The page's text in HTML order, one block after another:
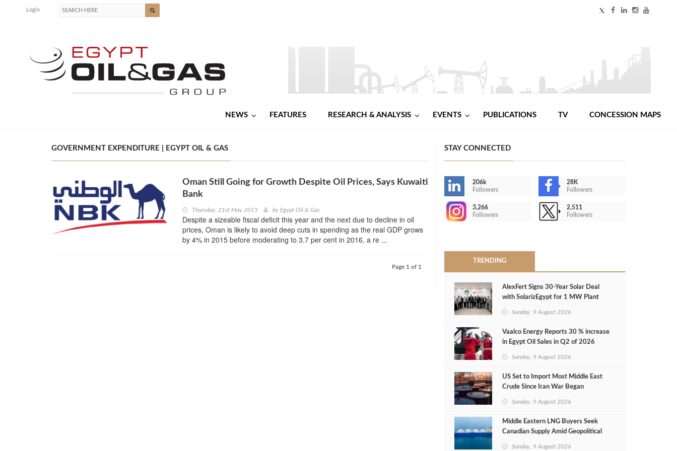
Login
NEWS FEATURES RESEARCH & ANALYSIS EVENTS PUBLICATIONS TV CONCESSION MAPS
GOVERNMENT EXPENDITURE | EGYPT OIL & GAS
Oman Still Going for Growth Despite Oil Prices, Says Kuwaiti
Bank
Thursday, 21st May 2015 by Egypt Oil & Gas
Despite a sizeable fiscal deficit this year and the next due to decline in oil
prices, Oman is likely to avoid deep cuts in spending as the real GDP grows
by 4% in 2015 before moderating to 3.7 per cent in 2016, a re ...
Page 1 of 1
STAY CONNECTED
206k
Followers
28K
Followers
3,266
Followers
2,511
Followers
TRENDING
AlexFert Signs 30‑Year Solar Deal
with SolarizEgypt for 1 MW Plant
Sunday, 9 August 2026
Vaalco Energy Reports 30 % increase
in Egypt Oil Sales in Q2 of 2026
Sunday, 9 August 2026
US Set to Import Most Middle East
Crude Since Iran War Began
Sunday, 9 August 2026
Middle Eastern LNG Buyers Seek
Canadian Supply Amid Geopolitical
Sunday, 9 August 2026